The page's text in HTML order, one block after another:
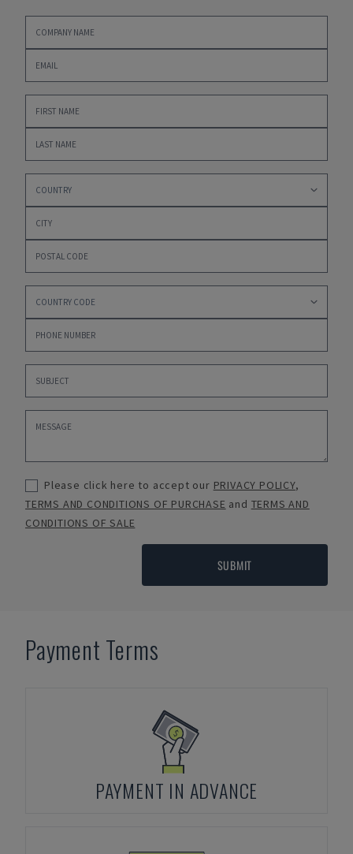
Please click here to accept our PRIVACY POLICY,
TERMS AND CONDITIONS OF PURCHASE and TERMS AND
CONDITIONS OF SALE
SUBMIT
Payment Terms
PAYMENT IN ADVANCE